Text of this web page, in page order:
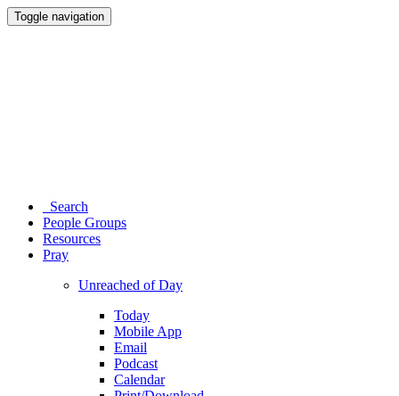
Toggle navigation
Search
People Groups
Resources
Pray
Unreached of Day
Today
Mobile App
Email
Podcast
Calendar